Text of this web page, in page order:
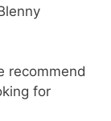
recommend
for